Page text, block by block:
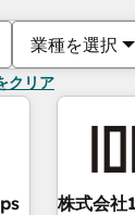
業種を選択
クリア
株式会社
現在のペ